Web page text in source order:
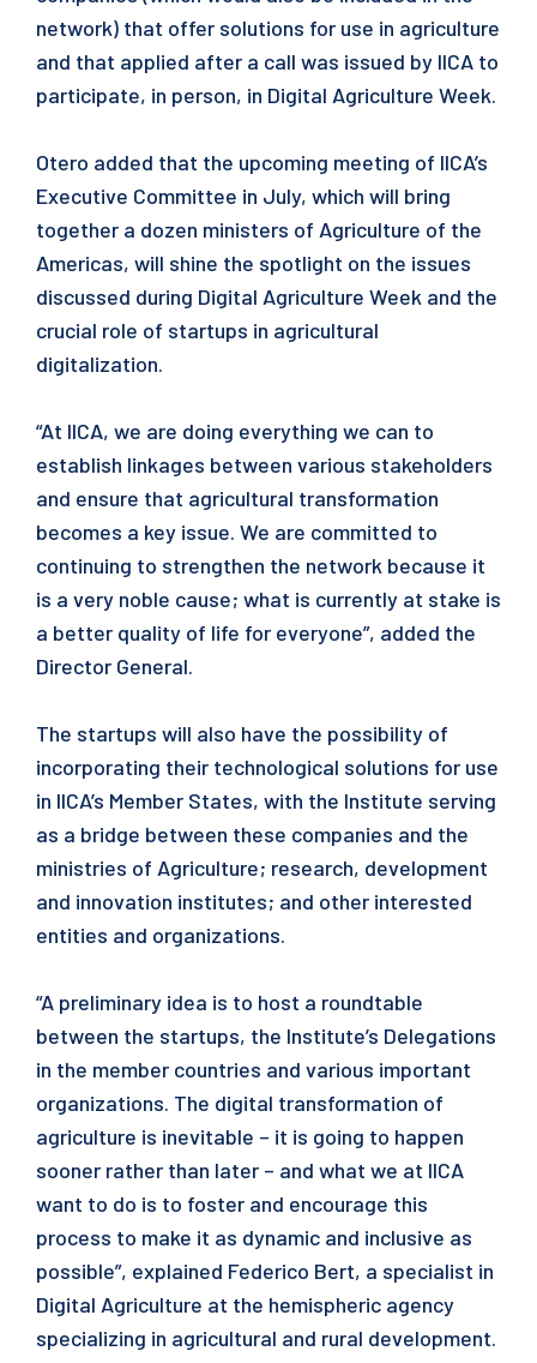
network) that offer solutions for use in agriculture
and that applied after a call was issued by IICA to
participate, in person, in Digital Agriculture Week.
Otero added that the upcoming meeting of IICA’s
Executive Committee in July, which will bring
together a dozen ministers of Agriculture of the
Americas, will shine the spotlight on the issues
discussed during Digital Agriculture Week and the
crucial role of startups in agricultural
digitalization.
“At IICA, we are doing everything we can to
establish linkages between various stakeholders
and ensure that agricultural transformation
becomes a key issue. We are committed to
continuing to strengthen the network because it
is a very noble cause; what is currently at stake is
a better quality of life for everyone”, added the
Director General.
The startups will also have the possibility of
incorporating their technological solutions for use
in IICA’s Member States, with the Institute serving
as a bridge between these companies and the
ministries of Agriculture; research, development
and innovation institutes; and other interested
entities and organizations.
“A preliminary idea is to host a roundtable
between the startups, the Institute’s Delegations
in the member countries and various important
organizations. The digital transformation of
agriculture is inevitable – it is going to happen
sooner rather than later – and what we at IICA
want to do is to foster and encourage this
process to make it as dynamic and inclusive as
possible”, explained Federico Bert, a specialist in
Digital Agriculture at the hemispheric agency
specializing in agricultural and rural development.